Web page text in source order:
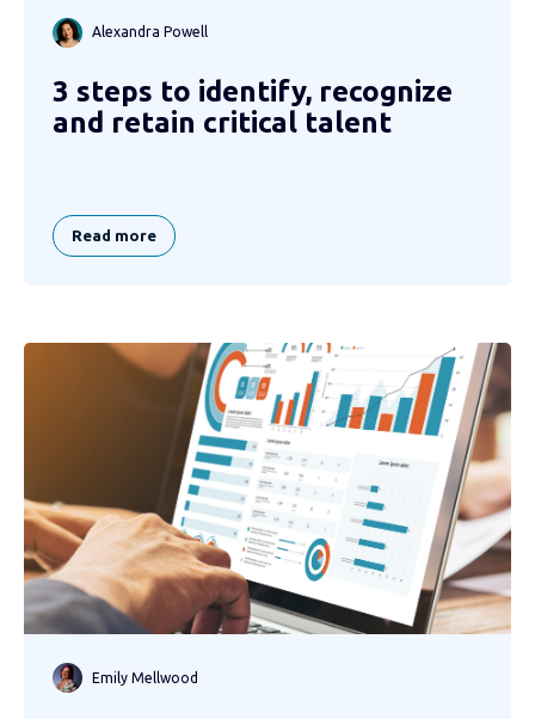
Alexandra Powell
3 steps to identify, recognize
and retain critical talent
Read more
Emily Mellwood